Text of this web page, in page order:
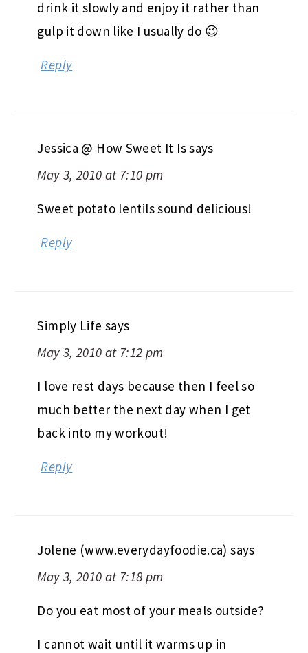
drink it slowly and enjoy it rather than
gulp it down like I usually do 😉
Reply
Jessica @ How Sweet It Issays
May 3, 2010 at 7:10 pm
Sweet potato lentils sound delicious!
Reply
Simply Life says
May 3, 2010 at 7:12 pm
I love rest days because then I feel so
much better the next day when I get
back into my workout!
Reply
Jolene (www.everydayfoodie.ca) says
May 3, 2010 at 7:18 pm
Do you eat most of your meals outside?
I cannot wait until it warms up in